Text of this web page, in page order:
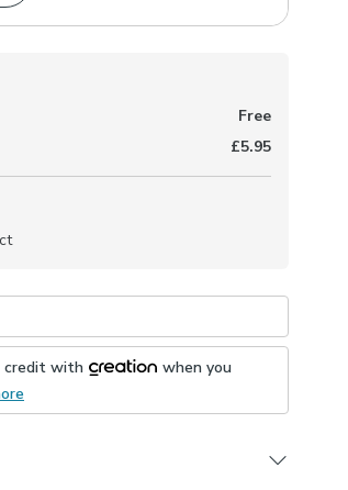
Free
£5.95
credit with
when you